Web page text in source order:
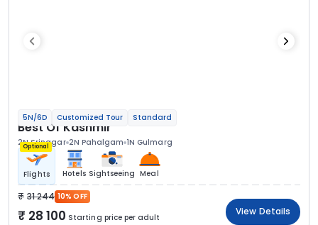
5N/6D Customized Tour Standard
Best Of Kashmir
2N Srinagar 2N Pahalgam 1N Gulmarg
Optional
Flights Hotels Sightseeing Meal
31 244 10% OFF
28 100 Starting price per adult
View Details